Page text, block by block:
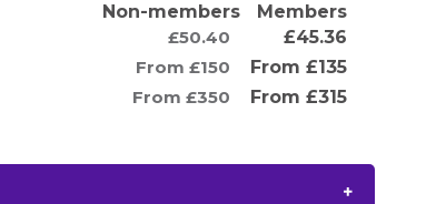
Non-members
Members
£50.40
£45.36
From £150
From £135
From £350 From £315